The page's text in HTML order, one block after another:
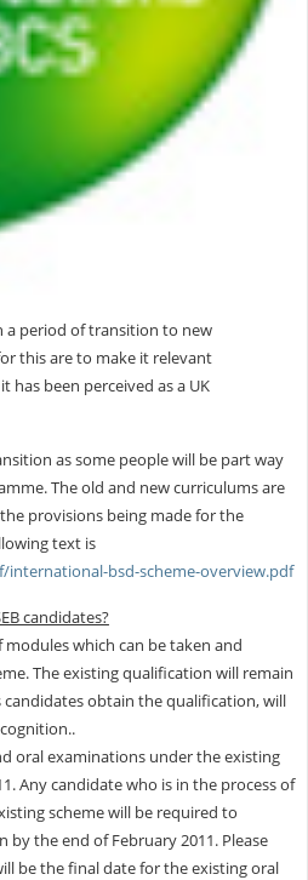
a period of transition to new
this are to make it relevant
has been perceived as a UK
as some people will be part way
The old and new curriculums are
provisions being made for the
text is
bsd-scheme-overview.pdf
candidates?
which can be taken and
The existing qualification will remain
candidates obtain the qualification, will
oral examinations under the existing
Any candidate who is in the process of
scheme will be required to
the end of February 2011. Please
be the final date for the existing oral